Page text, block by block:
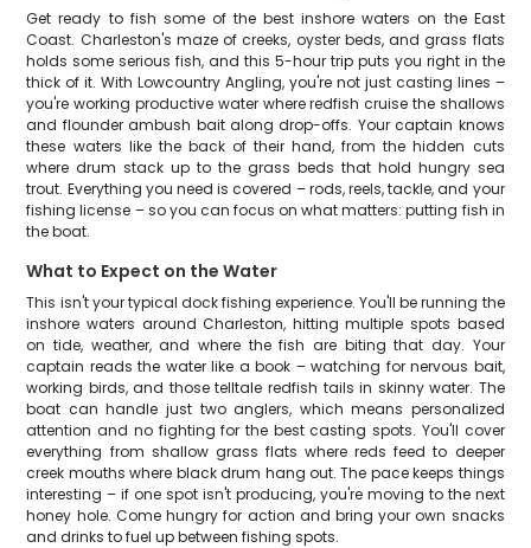
Get ready to fish some of the best inshore waters on the East
Coast. Charleston's maze of creeks, oyster beds, and grass flats
holds some serious fish, and this 5-hour trip puts you right in the
thick of it. With Lowcountry Angling, you're not just casting lines –
you're working productive water where redfish cruise the shallows
and flounder ambush bait along drop-offs. Your captain knows
these waters like the back of their hand, from the hidden cuts
where drum stack up to the grass beds that hold hungry sea
trout. Everything you need is covered – rods, reels, tackle, and your
fishing license – so you can focus on what matters: putting fish in
the boat.
What to Expect on the Water
This isn't your typical dock fishing experience. You'll be running the
inshore waters around Charleston, hitting multiple spots based
on tide, weather, and where the fish are biting that day. Your
captain reads the water like a book – watching for nervous bait,
working birds, and those telltale redfish tails in skinny water. The
boat can handle just two anglers, which means personalized
attention and no fighting for the best casting spots. You'll cover
everything from shallow grass flats where reds feed to deeper
creek mouths where black drum hang out. The pace keeps things
interesting – if one spot isn't producing, you're moving to the next
honey hole. Come hungry for action and bring your own snacks
and drinks to fuel up between fishing spots.